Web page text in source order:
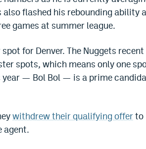
flashed his rebounding ability
games at summer league.
for Denver. The Nuggets recent
spots, which means only one
year — Bol Bol — is a prime
withdrew their qualifying offerto
agent.